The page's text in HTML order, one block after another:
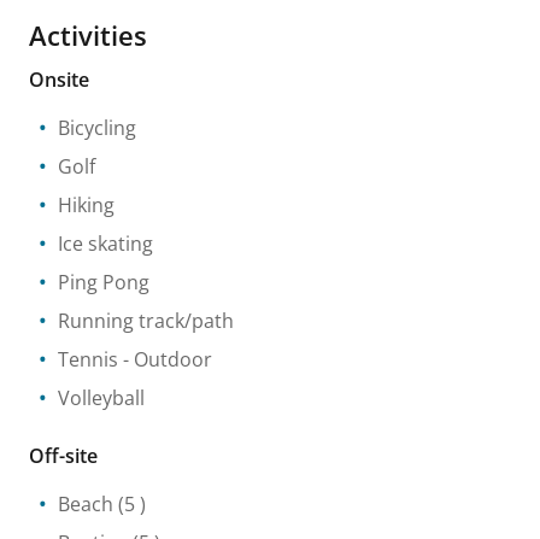
Activities
Onsite
Bicycling
Golf
Hiking
Ice skating
Ping Pong
Running track/path
Tennis - Outdoor
Volleyball
Off-site
Beach (5 )